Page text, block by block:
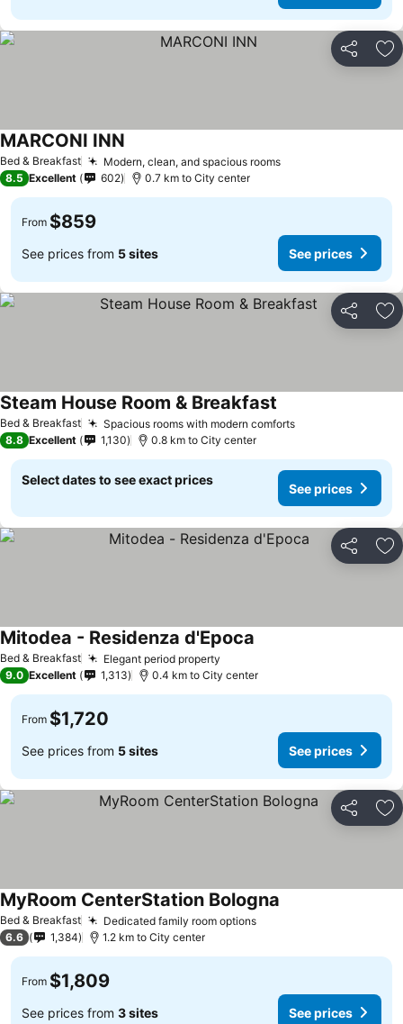
Share
Bed & Breakfast Modern, clean, and spacious rooms
MARCONI INN
8.5 Excellent 602 0.7 km to City center
From $859
See prices from 5 sites See prices
Share
Bed & Breakfast Spacious rooms with modern comforts
Steam House Room & Breakfast
8.8 Excellent 1,130 0.8 km to City center
Select dates to see exact prices
See prices
Share
Bed & Breakfast Elegant period property
Mitodea - Residenza d'Epoca
9.0 Excellent 1,313 0.4 km to City center
From $1,720
See prices from 5 sites See prices
Share
Bed & Breakfast Dedicated family room options
MyRoom CenterStation Bologna
6.6 1,384 1.2 km to City center
From $1,809
See prices from 3 sites See prices